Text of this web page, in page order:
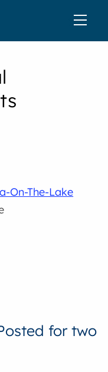
On-The-Lake
for two